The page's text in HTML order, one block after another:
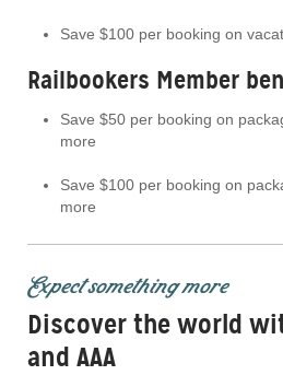
Save $100 per booking on
Railbookers Member
Save $50 per booking on
more
Save $100 per booking on
more
Expect something more
Discover the world
and AAA